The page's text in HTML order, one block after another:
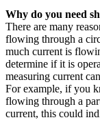
Why do you need
There are many
flowing through a
much current is
determine if it is
measuring current
For example, if you
flowing through a
current, this could